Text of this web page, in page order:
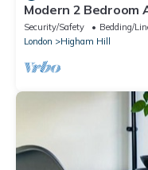
Modern 2 Bedroom
Central London
Security/Safety Bedding/
London
Higham Hill